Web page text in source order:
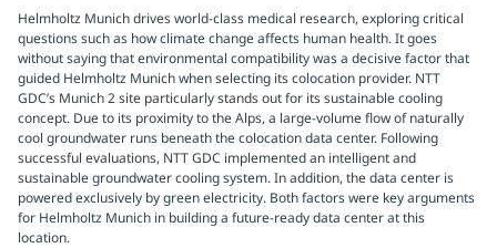
Helmholtz Munich drives world-class medical research, exploring critical
questions such as how climate change affects human health. It goes
without saying that environmental compatibility was a decisive factor that
guided Helmholtz Munich when selecting its colocation provider. NTT
GDC’s Munich 2 site particularly stands out for its sustainable cooling
concept. Due to its proximity to the Alps, a large-volume flow of naturally
cool groundwater runs beneath the colocation data center. Following
successful evaluations, NTT GDC implemented an intelligent and
sustainable groundwater cooling system. In addition, the data center is
powered exclusively by green electricity. Both factors were key arguments
for Helmholtz Munich in building a future-ready data center at this
location.